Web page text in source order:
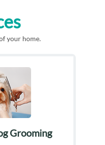
your home.
Grooming